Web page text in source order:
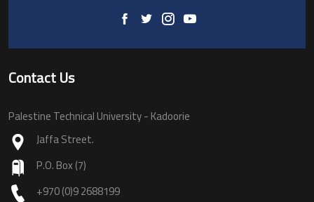
Contact Us
Palestine Technical University - Kadoorie
Jaffa Street.
P.O. Box (7)
+970 (0)9 2688199